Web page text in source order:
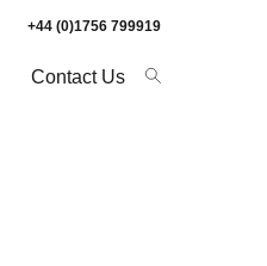
+44 (0)1756 799919
Contact Us